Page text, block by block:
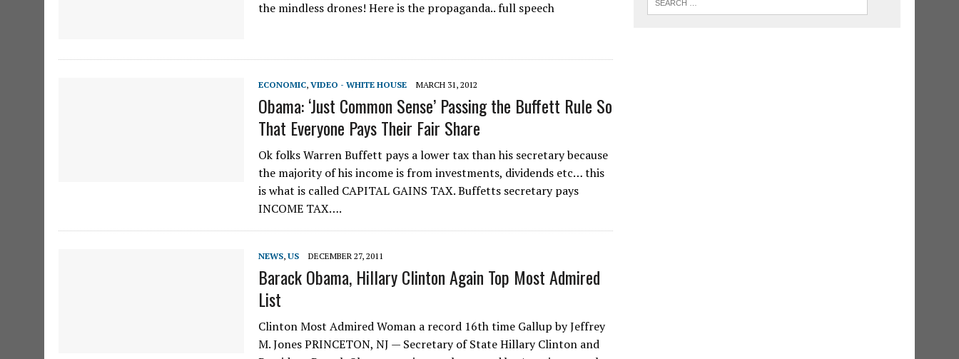
the mindless drones! Here is the propaganda.. full speech
ECONOMIC, VIDEO - WHITE HOUSE MARCH 31, 2012
Obama: ‘Just Common Sense’ Passing the Buffett Rule So
That Everyone Pays Their Fair Share
Ok folks Warren Buffett pays a lower tax than his secretary because
the majority of his income is from investments, dividends etc… this
is what is called CAPITAL GAINS TAX. Buffetts secretary pays
INCOME TAX….
NEWS, US DECEMBER 27, 2011
Barack Obama, Hillary Clinton Again Top Most Admired
List
Clinton Most Admired Woman a record 16th time Gallup by Jeffrey
M. Jones PRINCETON, NJ — Secretary of State Hillary Clinton and